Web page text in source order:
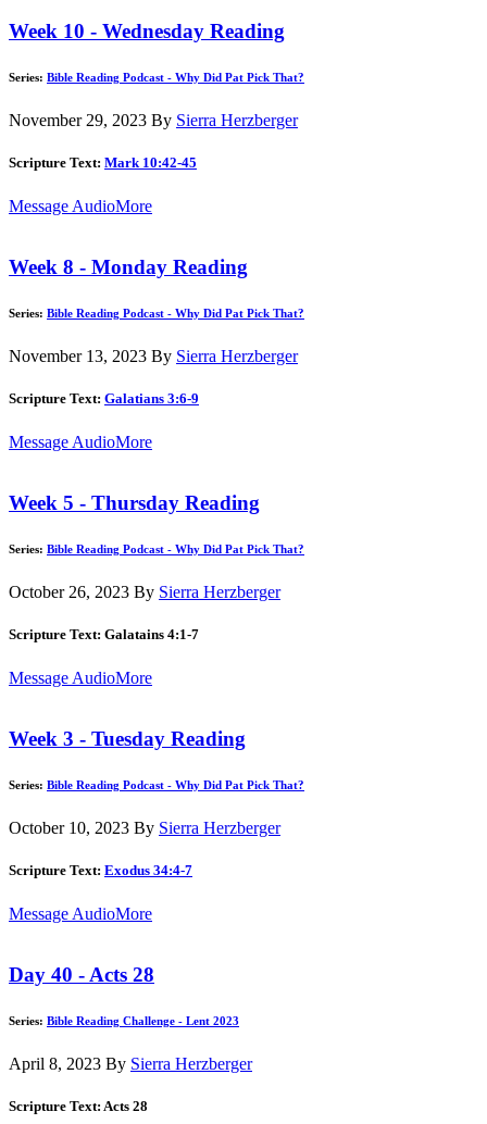
Week 10 - Wednesday Reading
Series: Bible Reading Podcast - Why Did Pat Pick That?
November 29, 2023 By Sierra Herzberger
Scripture Text: Mark 10:42-45
Message AudioMore
Week 8 - Monday Reading
Series: Bible Reading Podcast - Why Did Pat Pick That?
November 13, 2023 By Sierra Herzberger
Scripture Text: Galatians 3:6-9
Message AudioMore
Week 5 - Thursday Reading
Series: Bible Reading Podcast - Why Did Pat Pick That?
October 26, 2023 By Sierra Herzberger
Scripture Text: Galatains 4:1-7
Message AudioMore
Week 3 - Tuesday Reading
Series: Bible Reading Podcast - Why Did Pat Pick That?
October 10, 2023 By Sierra Herzberger
Scripture Text: Exodus 34:4-7
Message AudioMore
Day 40 - Acts 28
Series: Bible Reading Challenge - Lent 2023
April 8, 2023 By Sierra Herzberger
Scripture Text: Acts 28